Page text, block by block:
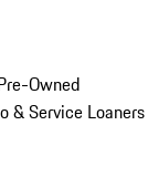
Owned
& Service Loaners